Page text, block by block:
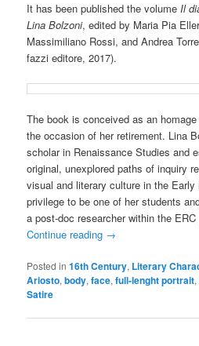
It has been published the volumeIl
Lina Bolzoni, edited by Maria Pia
Massimiliano Rossi, and Andrea
fazzi editore, 2017).
The book is conceived as an
the occasion of her retirement. Lina
scholar in Renaissance Studies and
original, unexplored paths of inquiry
visual and literary culture in the
privilege to be one of her students
a post-doc researcher within the
Continue reading →
Posted in 16th Century, Literary
Ariosto,body,face,full-lenght portrait,
Satire